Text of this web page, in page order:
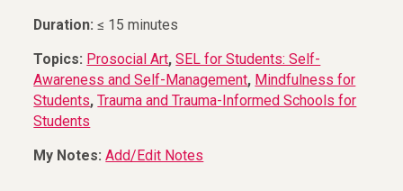
Duration:≤ 15 minutes
Topics: Prosocial Art,SEL for Students: Self-
Awareness and Self-Management, Mindfulness for
Students,Trauma and Trauma-Informed Schools for
Students
My Notes:Add/Edit Notes